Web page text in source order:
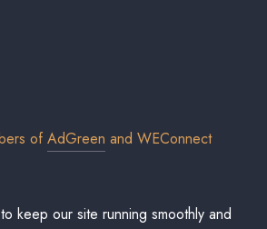
of AdGreen and WEConnect
to keep our site running smoothly and